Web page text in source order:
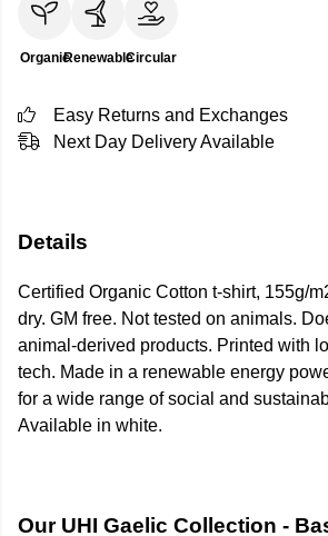
OrganicRenewableCircular
Easy Returns and Exchanges
Next Day Delivery Available
Details
Certified Organic Cotton t-shirt, 155g/
dry. GM free. Not tested on animals.
animal-derived products. Printed with
tech. Made in a renewable energy
for a wide range of social and
Available in white.
Our UHI Gaelic Collection -